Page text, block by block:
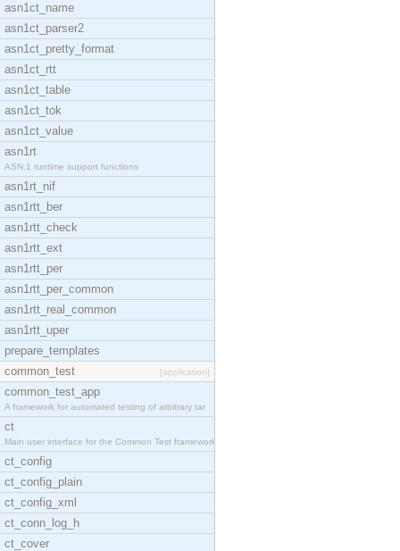
asn1ct_name
asn1ct_parser2
asn1ct_pretty_format
asn1ct_rtt
asn1ct_table
asn1ct_tok
asn1ct_value
asn1rt
ASN.1 runtime support functions
asn1rt_nif
asn1rtt_ber
asn1rtt_check
asn1rtt_ext
asn1rtt_per
asn1rtt_per_common
asn1rtt_real_common
asn1rtt_uper
prepare_templates
common_test
[application]
common_test_app
A framework for automated testing of arbitrary tar
ct
Main user interface for the Common Test framework.
ct_config
ct_config_plain
ct_config_xml
ct_conn_log_h
ct_cover